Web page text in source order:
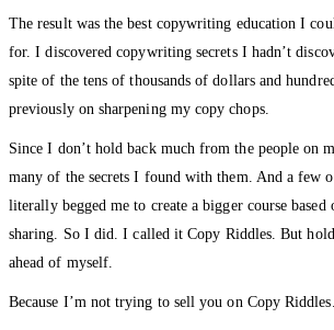
The result was the best copywriting education I
for. I discovered copywriting secrets I hadn’t
spite of the tens of thousands of dollars and
previously on sharpening my copy chops.
Since I don’t hold back much from the people on
many of the secrets I found with them. And a few
literally begged me to create a bigger course
sharing. So I did. I called it Copy Riddles. But
ahead of myself.
Because I’m not trying to sell you on Copy